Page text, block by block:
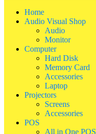
Home
Audio Visual Shop
Audio
Monitor
Computer
Hard Disk
Memory Card
Accessories
Laptop
Projectors
Screens
Accessories
POS
All in One POS